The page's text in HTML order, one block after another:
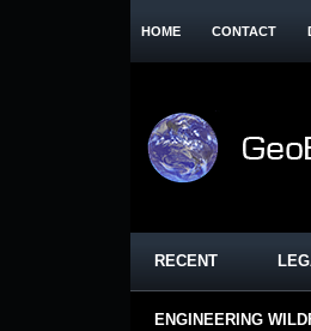
HOME CONTACT
RECENT
ENGINEERING